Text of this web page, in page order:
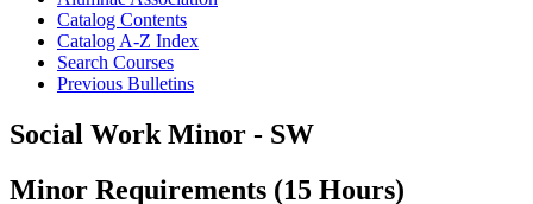
Catalog Contents
Catalog A-​Z Index
Search Courses
Previous Bulletins
Social Work Minor - SW
Minor Requirements (15 Hours)